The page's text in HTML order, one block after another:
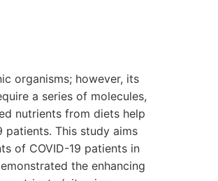
organisms; however, its
a series of molecules,
nutrients from diets help
patients. This study aims
of COVID-19 patients in
the enhancing